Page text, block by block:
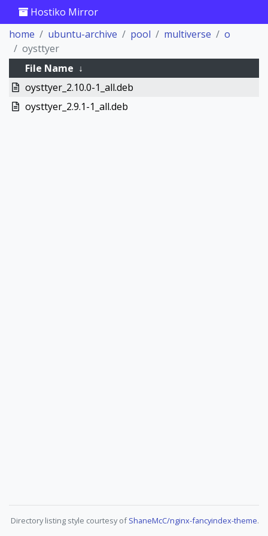
Hostiko Mirror
home
ubuntu-archive pool multiverse
o
oysttyer
File Name ↓
oysttyer_2.10.0-1_all.deb
oysttyer_2.9.1-1_all.deb
Directory listing style courtesy ofShaneMcC/nginx-fancyindex-theme.